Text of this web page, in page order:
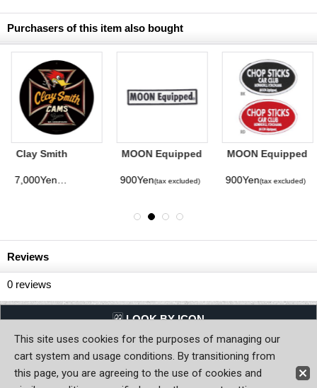
Purchasers of this item also bought
(tax excluded)
Clay Smith
Round Metal
Sign
7,000Yen
(tax excluded)
MOON Equipped
Patches
900Yen(tax excluded)
MOON Equipped
Club Patch
900Yen(tax excluded)
Reviews
0 reviews
LQQK BY ICON
Back to Home
Copyright (C) MOON OF JAPAN, INC. All Rights Reserved.
This site uses cookies for the purposes of managing our
cart system and usage conditions. By transitioning from
this page, you are agreeing to the use of cookies and